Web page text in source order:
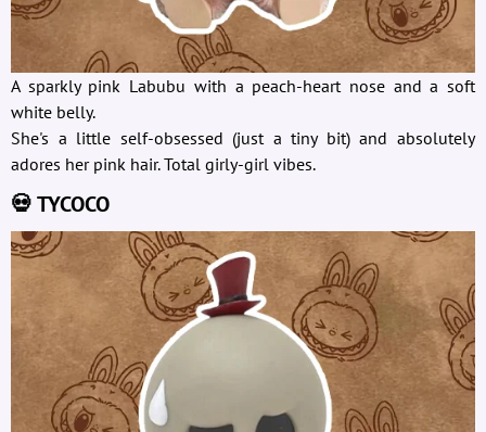
A sparkly pink Labubu with a peach-heart nose and a soft
white belly.
She's a little self-obsessed (just a tiny bit) and absolutely
adores her pink hair. Total girly-girl vibes.
💀 TYCOCO